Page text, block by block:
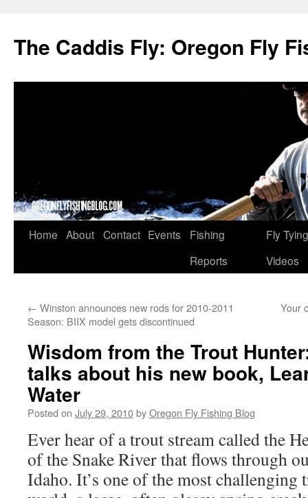
The Caddis Fly: Oregon Fly
Skip
Home About Contact Events
Fishing
Reports
Fly Tying
Videos
← Winston announces new rods for 2010-2011
Season: BIIX model gets discontinued
Your
Wisdom from the Trout
talks about his new book,
Water
Posted on July 29, 2010byOregon Fly Fishing Blog
Ever hear of a trout stream called the
of the Snake River that flows through
Idaho. It’s one of the most challenging